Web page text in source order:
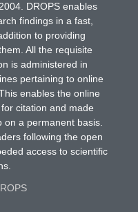
DROPS enables
findings in a fast,
to providing
All the requisite
is administered in
pertaining to online
enables the online
citation and made
a permanent basis.
following the open
access to scientific